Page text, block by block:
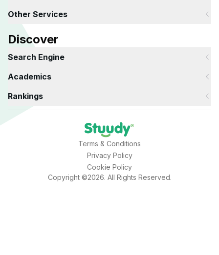
Other Services
Discover
Search Engine
Academics
Rankings
Terms & Conditions
Privacy Policy
Cookie Policy
Copyright ©2026. All Rights Reserved.